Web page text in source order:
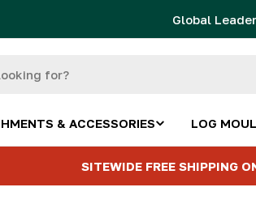
Global
& ACCESSORIES LOG
SITEWIDE FREE SHIPPING